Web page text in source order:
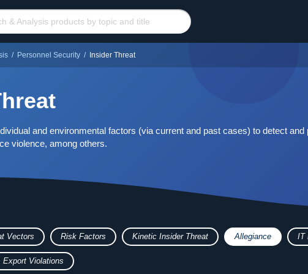
/ Personnel Security / Insider Threat
and environmental factors (via current and past cases) to detect
violence, among others.
Vectors Risk Factors Kinetic Insider Threat Allegiance IT
Export Violations